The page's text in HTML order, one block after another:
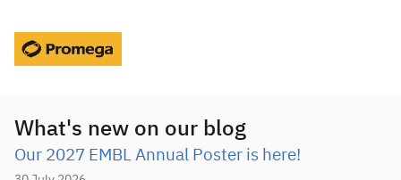
What's new on our blog
Our 2027 EMBL Annual Poster is here!